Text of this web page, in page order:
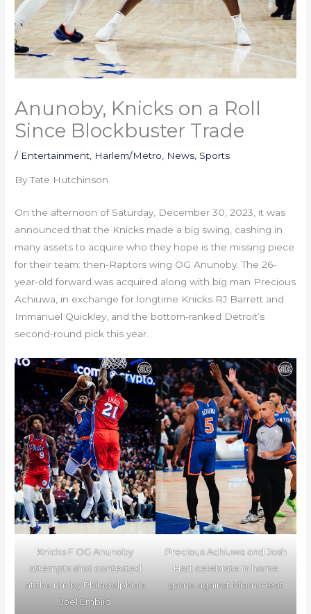
Anunoby, Knicks on a Roll
Since Blockbuster Trade
/ Entertainment Harlem/Metro News Sports
By Tate Hutchinson
On the afternoon of Saturday, December 30, 2023, it was
announced that the Knicks made a big swing, cashing in
many assets to acquire who they hope is the missing piece
for their team: then-Raptors wing OG Anunoby. The 26-
year-old forward was acquired along with big man Precious
Achiuwa, in exchange for longtime Knicks RJ Barrett and
Immanuel Quickley, and the bottom-ranked Detroit’s
second-round pick this year.
Knicks F OG Anunoby
attempts shot contested
at the rim by Philadelphia’s
Joel Embiid
Precious Achiuwa and Josh
Hart celebrate in home
game against Miami Heat